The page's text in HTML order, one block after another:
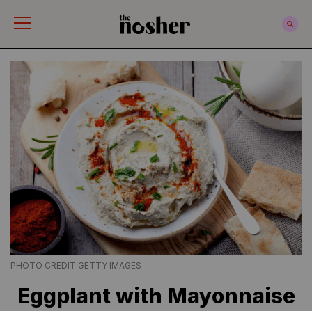
PHOTO CREDIT GETTY IMAGES
Eggplant with Mayonnaise